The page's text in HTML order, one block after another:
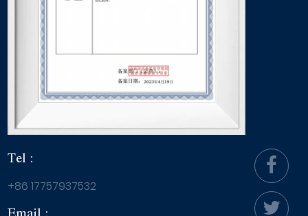
Tel :
+86 17757937532